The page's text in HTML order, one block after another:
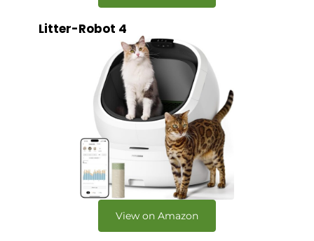
Litter-Robot 4
View on Amazon